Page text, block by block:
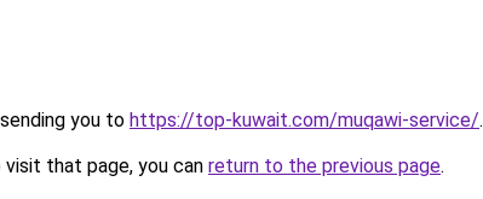
you to https://top-kuwait.com/muqawi-service/.
that page, you can return to the previous page.